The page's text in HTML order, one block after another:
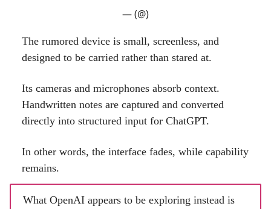
— (@)
The rumored device is small, screenless, and
designed to be carried rather than stared at.
Its cameras and microphones absorb context.
Handwritten notes are captured and converted
directly into structured input for ChatGPT.
In other words, the interface fades, while capability
remains.
What OpenAI appears to be exploring instead is